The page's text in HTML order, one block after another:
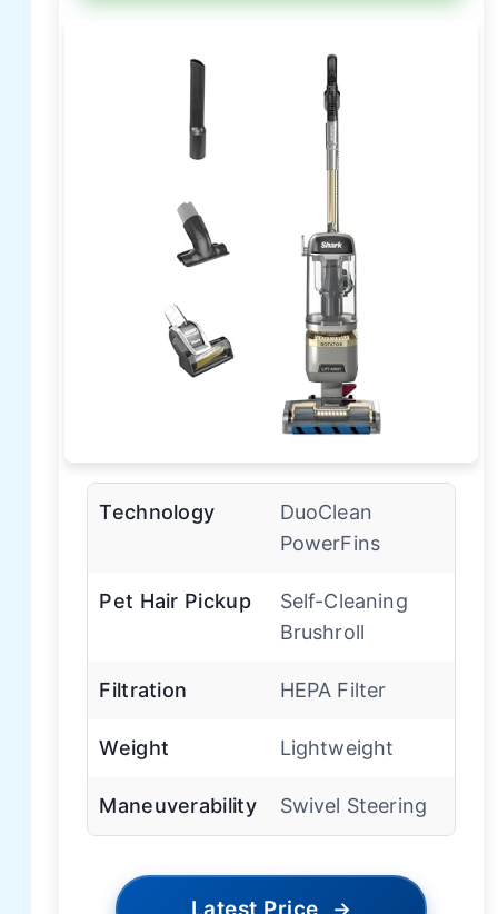
Technology
DuoClean
PowerFins
Pet Hair Pickup
Self-Cleaning
Brushroll
Filtration HEPA Filter
Weight Lightweight
Maneuverability Swivel Steering
→